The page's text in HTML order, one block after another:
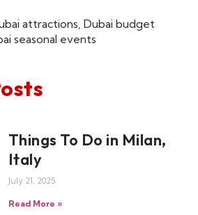
attractions Dubai budget
seasonal events
Things To Do in Milan,
Italy
July 21, 2025
Read More »